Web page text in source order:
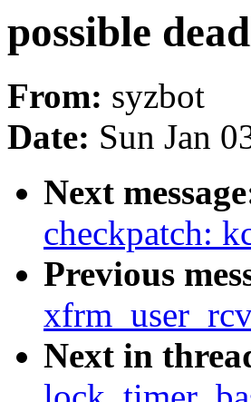
possible
From: syzbot
Date: Sun Jan
Next
checkpatch:
Previous
Next in